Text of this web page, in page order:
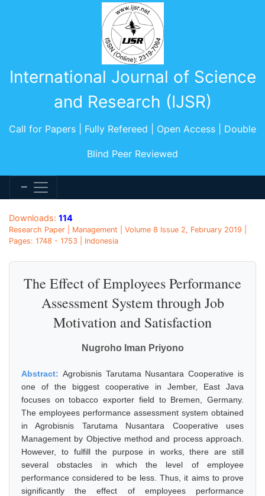
International Journal of Science
and Research (IJSR)
Call for Papers | Fully Refereed | Open Access | Double
Blind Peer Reviewed
Downloads: 114
Research Paper | Management | Volume 8 Issue 2, February 2019 |
Pages: 1748 - 1753 | Indonesia
The Effect of Employees Performance
Assessment System through Job
Motivation and Satisfaction
Nugroho Iman Priyono
Abstract: Agrobisnis Tarutama Nusantara Cooperative is
one of the biggest cooperative in Jember, East Java
focuses on tobacco exporter field to Bremen, Germany.
The employees performance assessment system obtained
in Agrobisnis Tarutama Nusantara Cooperative uses
Management by Objective method and process approach.
However, to fulfill the purpose in works, there are still
several obstacles in which the level of employee
performance considered to be less. Thus, it aims to prove
significantly the effect of employees performance